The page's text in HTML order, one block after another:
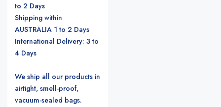
to 2 Days
Shipping within
AUSTRALIA 1 to 2 Days
International Delivery: 3 to
4 Days
We ship all our products in
airtight, smell-proof,
vacuum-sealed bags.